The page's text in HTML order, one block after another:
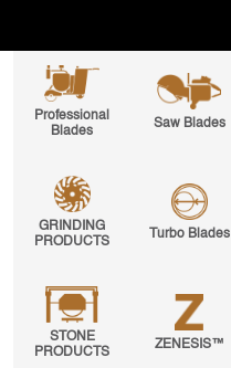
Professional
Blades
Saw Blades
GRINDING
PRODUCTS
Turbo Blades
STONE
PRODUCTS
ZENESIS™